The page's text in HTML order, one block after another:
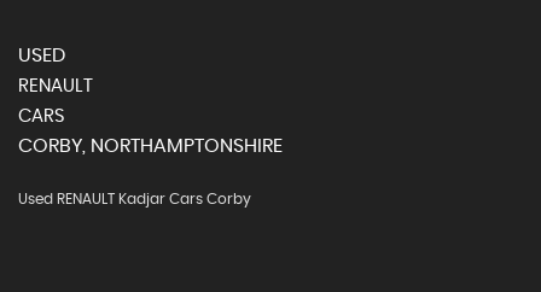
USED
RENAULT
CARS
CORBY, NORTHAMPTONSHIRE
Used RENAULT Kadjar Cars Corby